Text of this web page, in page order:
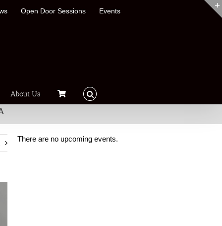
Open Door Sessions Events
About Us
Notice
There are no upcoming events.